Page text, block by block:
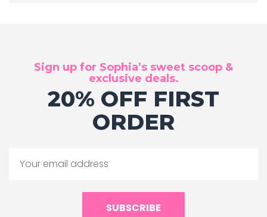
Sign up for Sophia’s sweet scoop &
exclusive deals.
20% OFF FIRST
ORDER
SUBSCRIBE